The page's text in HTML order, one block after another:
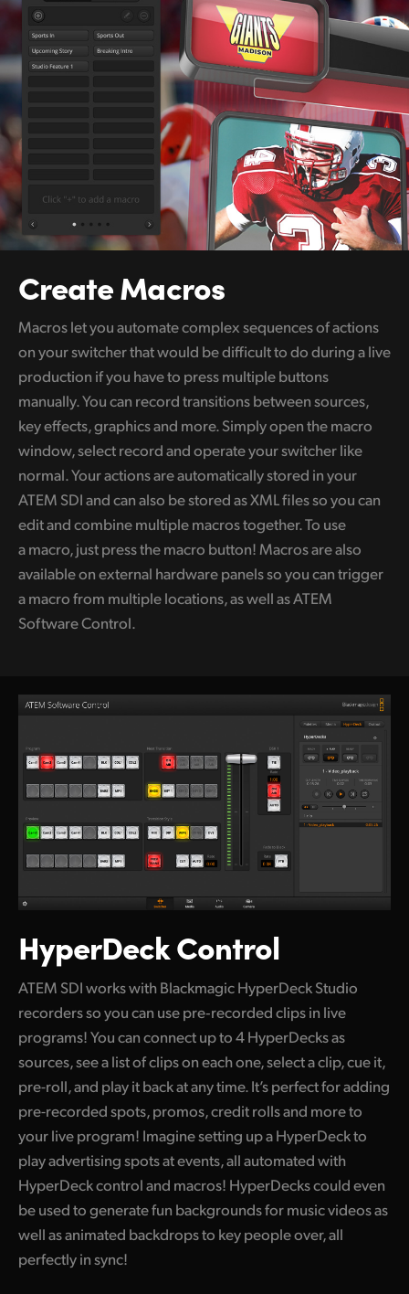
Create Macros
Macros let you automate complex sequences of actions
on your switcher that would be difficult to do during a live
production if you have to press multiple buttons
manually. You can record transitions between sources,
key effects, graphics and more. Simply open the macro
window, select record and operate your switcher like
normal. Your actions are automatically stored in your
ATEM SDI and can also be stored as XML files so you can
edit and combine multiple macros together. To use
a macro, just press themacro button! Macros are also
available on external hardware panels so you can trigger
a macro from multiple locations, as well as ATEM
Software Control.
HyperDeck Control
ATEM SDI works with Blackmagic HyperDeck Studio
recorders so you can use pre‑recorded clips in live
programs! You can connect up to 4 HyperDecks as
sources, see a list of clips on each one, select a clip, cue it,
pre-roll, and play it back at any time. It’s perfect for adding
pre-recorded spots, promos,credit rollsand more to
your live program! Imagine setting up a HyperDeck to
play advertising spots at events, all automated with
HyperDeck control and macros! HyperDecks could even
be used to generate fun backgrounds for music videos as
well as animated backdrops to key people over, all
perfectly in sync!